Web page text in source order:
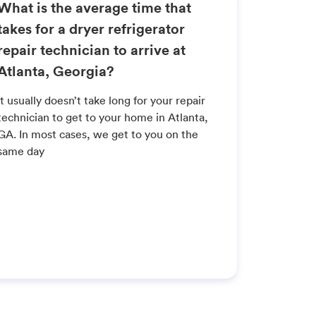
is the average time that
for a dryer refrigerator
technician to arrive at
Georgia?
usually doesn’t take long for your repair
to get to your home in Atlanta,
In most cases, we get to you on the
day